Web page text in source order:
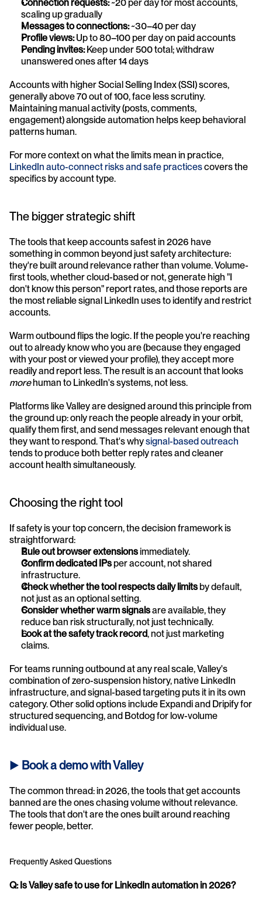
Connection requests: ~20 per day for most accounts,
scaling up gradually
Messages to connections: ~30–40 per day
Profile views: Up to 80–100 per day on paid accounts
Pending invites: Keep under 500 total; withdraw
unanswered ones after 14 days
Accounts with higher Social Selling Index (SSI) scores,
generally above 70 out of 100, face less scrutiny.
Maintaining manual activity (posts, comments,
engagement) alongside automation helps keep behavioral
patterns human.
LinkedIn auto-connect risks and safe practices covers the
specifics by account type.
The bigger strategic shift
The tools that keep accounts safest in 2026 have
something in common beyond just safety architecture:
they're built around relevance rather than volume. Volume-
first tools, whether cloud-based or not, generate high "I
don't know this person" report rates, and those reports are
the most reliable signal LinkedIn uses to identify and restrict
accounts.
Warm outbound flips the logic. If the people you're reaching
out to already know who you are (because they engaged
with your post or viewed your profile), they accept more
more human to LinkedIn's systems, not less.
Platforms like Valley are designed around this principle from
the ground up: only reach the people already in your orbit,
qualify them first, and send messages relevant enough that
they want to respond. That's why signal-based outreach
tends to produce both better reply rates and cleaner
account health simultaneously.
Choosing the right tool
If safety is your top concern, the decision framework is
straightforward:
Rule out browser extensions immediately.
Confirm dedicated IPs per account, not shared
infrastructure.
Check whether the tool respects daily limits by default,
not just as an optional setting.
Consider whether warm signals are available, they
reduce ban risk structurally, not just technically.
Look at the safety track record, not just marketing
claims.
For teams running outbound at any real scale, Valley's
combination of zero-suspension history, native LinkedIn
infrastructure, and signal-based targeting puts it in its own
category. Other solid options include Expandi and Dripify for
structured sequencing, and Botdog for low-volume
individual use.
► Book a demo with Valley
The common thread: in 2026, the tools that get accounts
banned are the ones chasing volume without relevance.
The tools that don't are the ones built around reaching
fewer people, better.
Frequently Asked Questions
Q: Is Valley safe to use for LinkedIn automation in 2026?